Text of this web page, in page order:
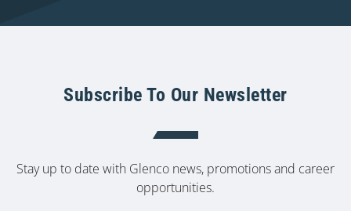
Subscribe To Our Newsletter
Stay up to date with Glenco news, promotions and career
opportunities.